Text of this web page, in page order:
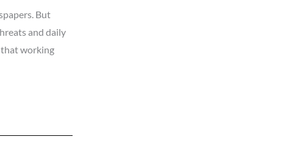
But
and daily
that working